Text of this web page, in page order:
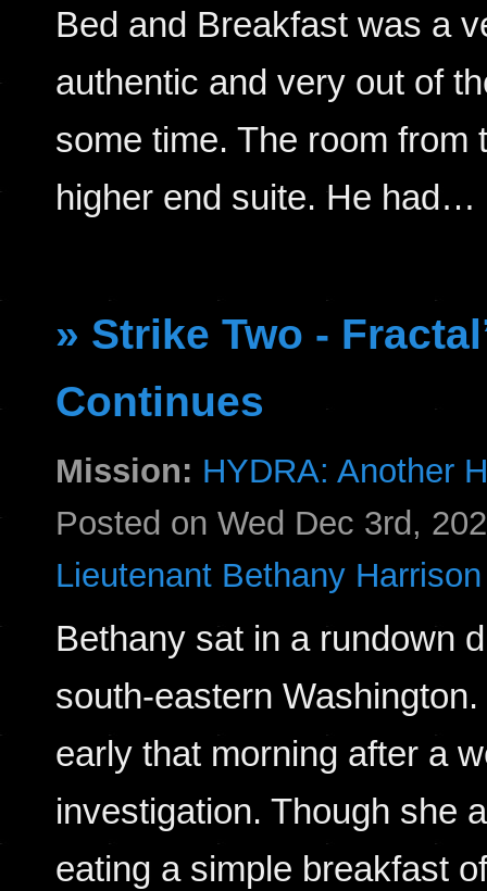
Bed and Breakfast was a
authentic and very out of
some time. The room from
higher end suite. He had…
» Strike Two -
Continues
Mission: HYDRA: Another
Posted on Wed Dec 3rd,
Lieutenant Bethany Harrison
Bethany sat in a rundown
south-eastern
early that morning after a
investigation. Though she
eating a simple breakfast